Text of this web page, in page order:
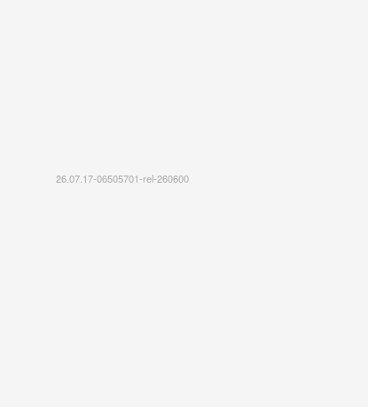
26.07.17-06505701-rel-260600